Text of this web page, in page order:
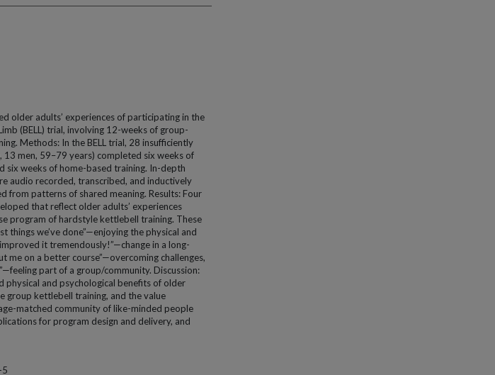
older adults’ experiences of participating in the
(BELL) trial, involving 12-weeks of group-
Methods: In the BELL trial, 28 insufficiently
men, 59–79 years) completed six weeks of
six weeks of home-based training. In-depth
audio recorded, transcribed, and inductively
from patterns of shared meaning. Results: Four
that reflect older adults’ experiences
program of hardstyle kettlebell training. These
things we’ve done”—enjoying the physical and
it tremendously!”—change in a long-
me on a better course”—overcoming challenges,
part of a group/community. Discussion:
physical and psychological benefits of older
group kettlebell training, and the value
matched community of like-minded people
for program design and delivery, and